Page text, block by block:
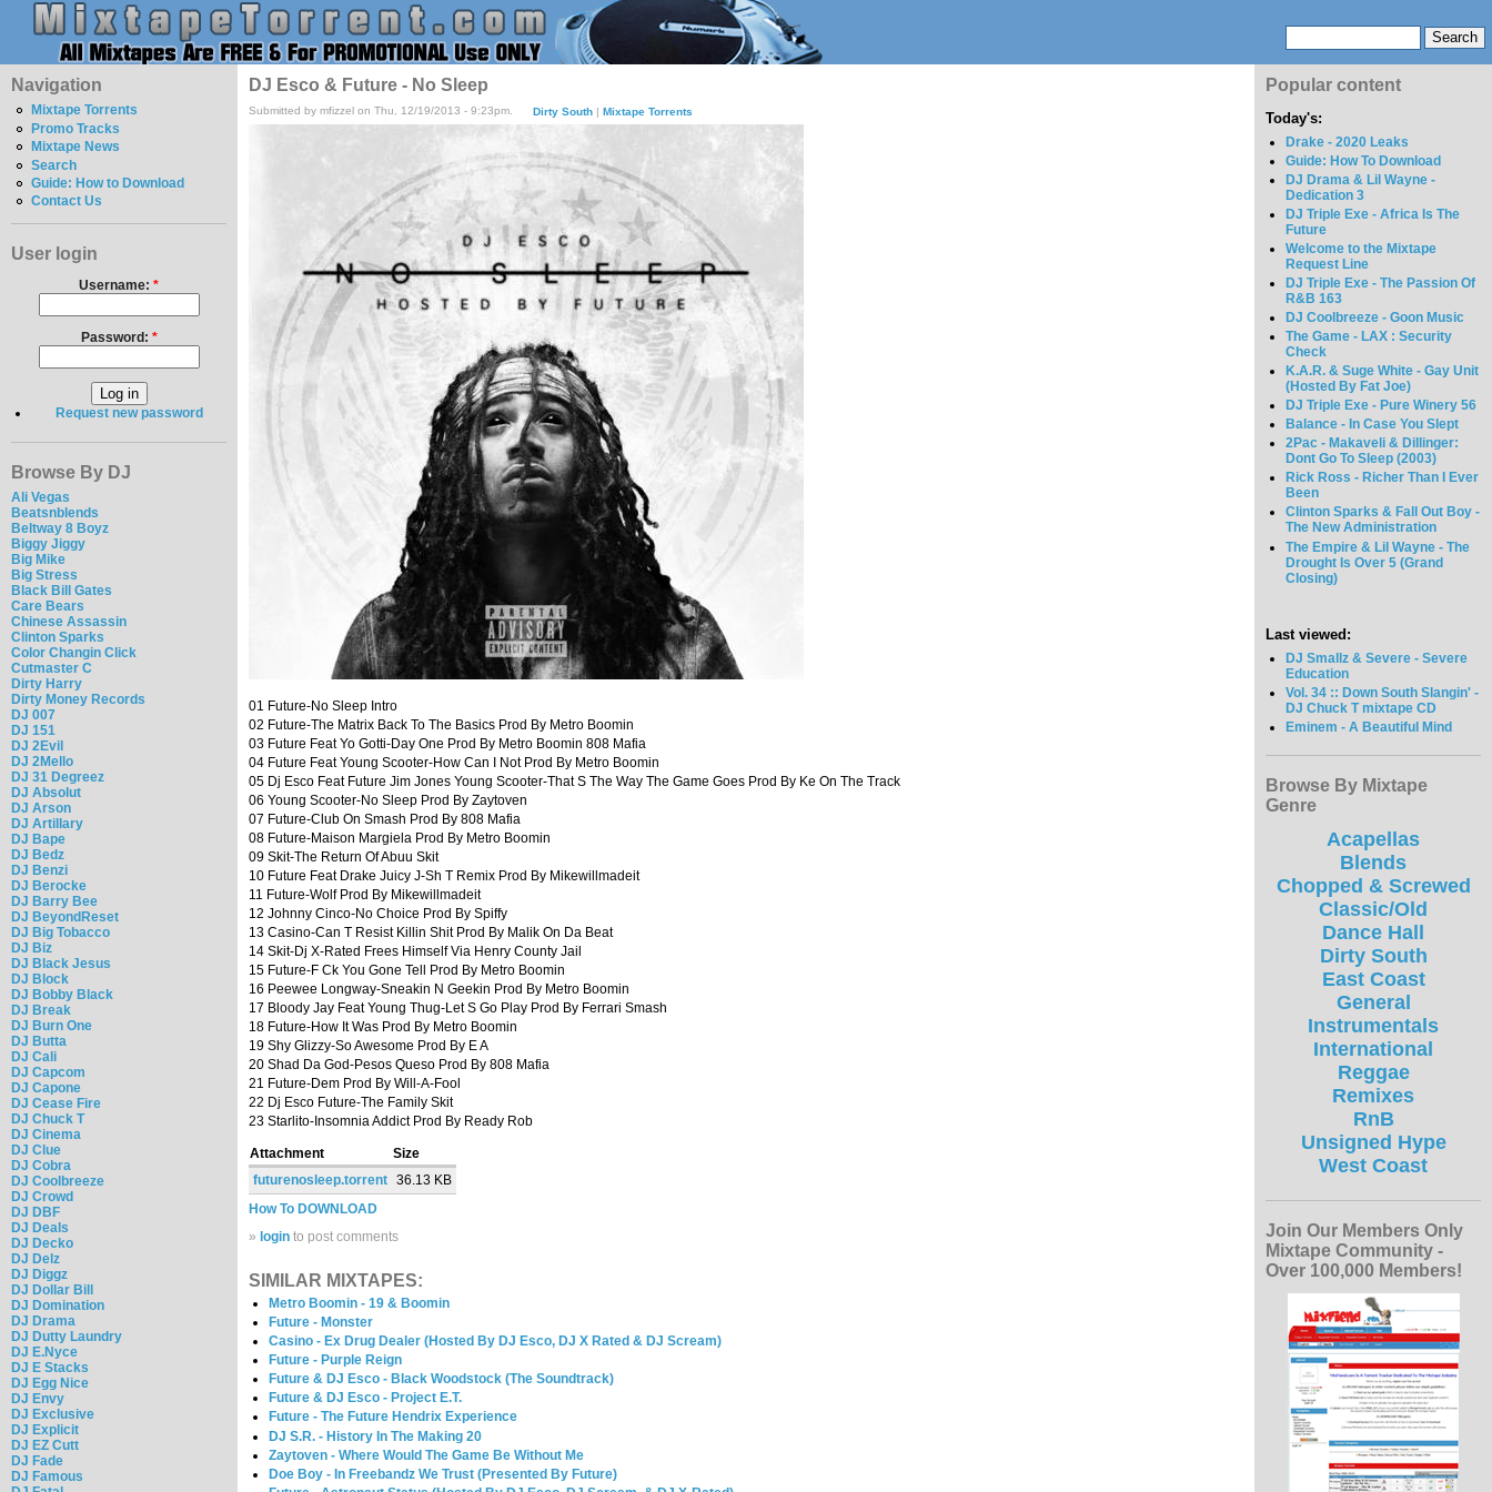
Navigation
Mixtape Torrents
Promo Tracks
Mixtape News
Search
Guide: How to Download
Contact Us
User login
Username: *
Password: *
Request new password
Browse By DJ
Ali Vegas
Beatsnblends
Beltway 8 Boyz
Biggy Jiggy
Big Mike
Big Stress
Black Bill Gates
Care Bears
Chinese Assassin
Clinton Sparks
Color Changin Click
Cutmaster C
Dirty Harry
Dirty Money Records
DJ 007
DJ 151
DJ 2Evil
DJ 2Mello
DJ 31 Degreez
DJ Absolut
DJ Arson
DJ Artillary
DJ Bape
DJ Bedz
DJ Benzi
DJ Berocke
DJ Barry Bee
DJ BeyondReset
DJ Big Tobacco
DJ Biz
DJ Black Jesus
DJ Block
DJ Bobby Black
DJ Break
DJ Burn One
DJ Butta
DJ Cali
DJ Capcom
DJ Capone
DJ Cease Fire
DJ Chuck T
DJ Cinema
DJ Clue
DJ Cobra
DJ Coolbreeze
DJ Crowd
DJ DBF
DJ Deals
DJ Decko
DJ Delz
DJ Diggz
DJ Dollar Bill
DJ Domination
DJ Drama
DJ Dutty Laundry
DJ E.Nyce
DJ E Stacks
DJ Egg Nice
DJ Envy
DJ Exclusive
DJ Explicit
DJ EZ Cutt
DJ Fade
DJ Famous
DJ Esco & Future - No Sleep
Submitted by mfizzel on Thu, 12/19/2013 - 9:23pm. Dirty South| Mixtape Torrents
01 Future-No Sleep Intro
02 Future-The Matrix Back To The Basics Prod By Metro Boomin
03 Future Feat Yo Gotti-Day One Prod By Metro Boomin 808 Mafia
04 Future Feat Young Scooter-How Can I Not Prod By Metro Boomin
05 Dj Esco Feat Future Jim Jones Young Scooter-That S The Way The Game Goes Prod By Ke On The Track
06 Young Scooter-No Sleep Prod By Zaytoven
07 Future-Club On Smash Prod By 808 Mafia
08 Future-Maison Margiela Prod By Metro Boomin
09 Skit-The Return Of Abuu Skit
10 Future Feat Drake Juicy J-Sh T Remix Prod By Mikewillmadeit
11 Future-Wolf Prod By Mikewillmadeit
12 Johnny Cinco-No Choice Prod By Spiffy
13 Casino-Can T Resist Killin Shit Prod By Malik On Da Beat
14 Skit-Dj X-Rated Frees Himself Via Henry County Jail
15 Future-F Ck You Gone Tell Prod By Metro Boomin
16 Peewee Longway-Sneakin N Geekin Prod By Metro Boomin
17 Bloody Jay Feat Young Thug-Let S Go Play Prod By Ferrari Smash
18 Future-How It Was Prod By Metro Boomin
19 Shy Glizzy-So Awesome Prod By E A
20 Shad Da God-Pesos Queso Prod By 808 Mafia
21 Future-Dem Prod By Will-A-Fool
22 Dj Esco Future-The Family Skit
23 Starlito-Insomnia Addict Prod By Ready Rob
Attachment
Size
futurenosleep.torrent 36.13 KB
How To DOWNLOAD
» login to post comments
SIMILAR MIXTAPES:
Metro Boomin - 19 & Boomin
Future - Monster
Casino - Ex Drug Dealer (Hosted By DJ Esco, DJ X Rated & DJ Scream)
Future - Purple Reign
Future & DJ Esco - Black Woodstock (The Soundtrack)
Future & DJ Esco - Project E.T.
Future - The Future Hendrix Experience
DJ S.R. - History In The Making 20
Zaytoven - Where Would The Game Be Without Me
Doe Boy - In Freebandz We Trust (Presented By Future)
Popular content
Today's:
Drake - 2020 Leaks
Guide: How To Download
DJ Drama & Lil Wayne -
Dedication 3
DJ Triple Exe - Africa Is The
Future
Welcome to the Mixtape
Request Line
DJ Triple Exe - The Passion Of
R&B 163
DJ Coolbreeze - Goon Music
The Game - LAX : Security
Check
K.A.R. & Suge White - Gay Unit
(Hosted By Fat Joe)
DJ Triple Exe - Pure Winery 56
Balance - In Case You Slept
2Pac - Makaveli & Dillinger:
Dont Go To Sleep (2003)
Rick Ross - Richer Than I Ever
Been
Clinton Sparks & Fall Out Boy -
The New Administration
The Empire & Lil Wayne - The
Drought Is Over 5 (Grand
Closing)
Last viewed:
DJ Smallz & Severe - Severe
Education
Vol. 34 :: Down South Slangin' -
DJ Chuck T mixtape CD
Eminem - A Beautiful Mind
Browse By Mixtape
Genre
Acapellas
Blends
Chopped & Screwed
Classic/Old
Dance Hall
Dirty South
East Coast
General
Instrumentals
International
Reggae
Remixes
RnB
Unsigned Hype
West Coast
Join Our Members Only
Mixtape Community -
Over 100,000 Members!